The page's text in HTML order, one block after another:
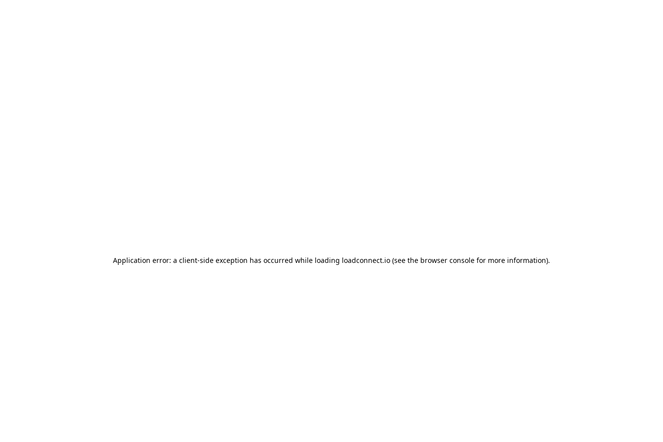
Application error: a client-side exception has occurred while loading loadconnect.io (see the browser console for more information).